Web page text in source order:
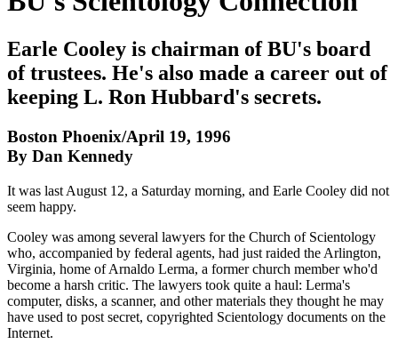
Earle Cooley is chairman of BU's board
of trustees. He's also made a career out of
keeping L. Ron Hubbard's secrets.
Boston Phoenix/April 19, 1996
By Dan Kennedy
It was last August 12, a Saturday morning, and Earle Cooley did not
seem happy.
Cooley was among several lawyers for the Church of Scientology
who, accompanied by federal agents, had just raided the Arlington,
Virginia, home of Arnaldo Lerma, a former church member who'd
become a harsh critic. The lawyers took quite a haul: Lerma's
computer, disks, a scanner, and other materials they thought he may
have used to post secret, copyrighted Scientology documents on the
Internet.